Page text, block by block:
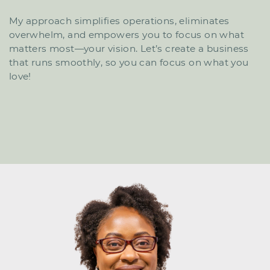
My approach simplifies operations, eliminates ​
overwhelm, and empowers you to focus on what
matters ​most—your vision. Let’s create a business
that runs ​smoothly, so you can focus on what you
love!